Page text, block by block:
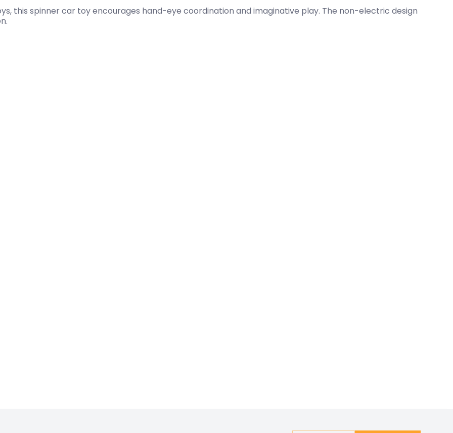
this spinner car toy encourages hand-eye coordination and imaginative play. The non-electric design